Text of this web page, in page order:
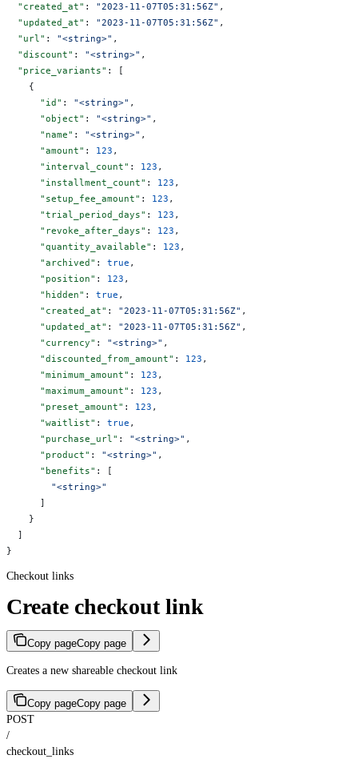
  "created_at"
: "2023-11-07T05:31:56Z" ,
  "updated_at"
: "2023-11-07T05:31:56Z" ,
  "url"
: "<string>" ,
  "discount"
: "<string>" ,
  "price_variants"
: [
    {
      "id"
: "<string>" ,
      "object"
: "<string>" ,
      "name"
: "<string>" ,
      "amount"
: 123 ,
      "interval_count"
: 123 ,
      "installment_count"
: 123 ,
      "setup_fee_amount"
: 123 ,
      "trial_period_days"
: 123 ,
      "revoke_after_days"
: 123 ,
      "quantity_available"
: 123 ,
      "archived"
: true ,
      "position"
: 123 ,
      "hidden"
: true ,
      "created_at"
: "2023-11-07T05:31:56Z" ,
      "updated_at"
: "2023-11-07T05:31:56Z" ,
      "currency"
: "<string>" ,
      "discounted_from_amount"
: 123 ,
      "minimum_amount"
: 123 ,
      "maximum_amount"
: 123 ,
      "preset_amount"
: 123 ,
      "waitlist"
: true ,
      "purchase_url"
: "<string>" ,
      "product"
: "<string>" ,
      "benefits"
: [
        "<string>"
      ]
    }
  ]
}
Checkout links
Create checkout link
Copy pageCopy page
Creates a new shareable checkout link
Copy pageCopy page
POST
/
checkout_links